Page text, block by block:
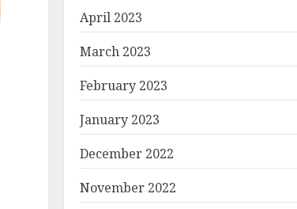
April 2023
March 2023
February 2023
January 2023
December 2022
November 2022